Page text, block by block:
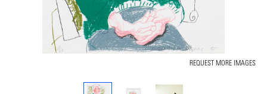
REQUEST MORE IMAGES